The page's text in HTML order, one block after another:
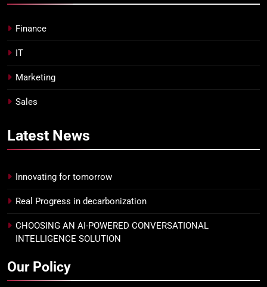
Finance
IT
Marketing
Sales
Latest News
Innovating for tomorrow
Real Progress in decarbonization
CHOOSING AN AI-POWERED CONVERSATIONAL
INTELLIGENCE SOLUTION
Our Policy